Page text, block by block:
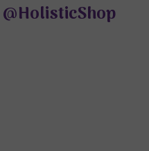
@HolisticShop